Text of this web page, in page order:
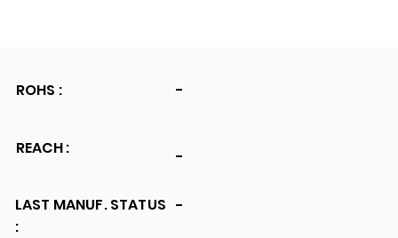
ROHS : -
REACH :
LAST MANUF. STATUS
:
-
-